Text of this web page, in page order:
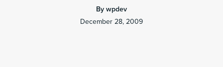
By wpdev
December 28, 2009